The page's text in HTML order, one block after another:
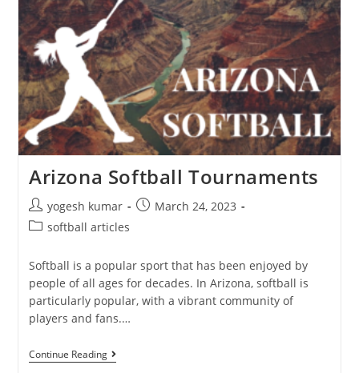
Arizona Softball Tournaments
yogesh kumar
March 24, 2023
softball articles
Softball is a popular sport that has been enjoyed by
people of all ages for decades. In Arizona, softball is
particularly popular, with a vibrant community of
players and fans.…
Continue Reading